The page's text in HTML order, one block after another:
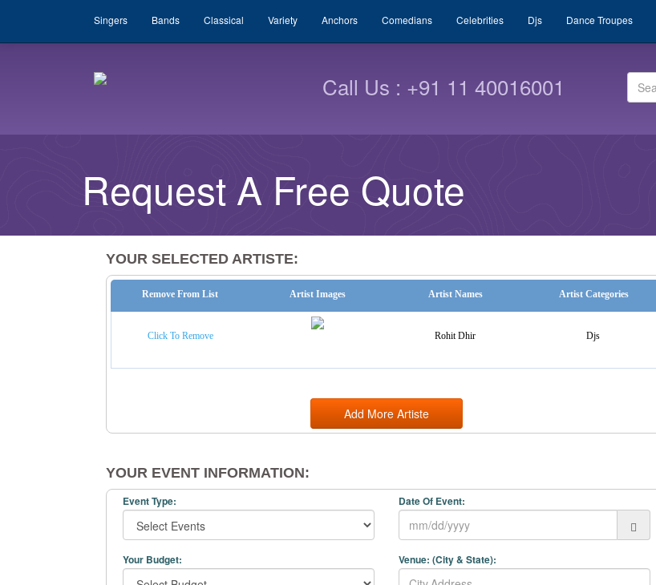
Singers Bands Classical Variety Anchors Comedians Celebrities Djs Dance Troupes
Call Us : +91 11 40016001
Request A Free Quote
YOUR SELECTED ARTISTE:
Remove From List Artist Images Artist Names Artist Categories
Click To Remove Rohit Dhir Djs
Add More Artiste
YOUR EVENT INFORMATION:
Event Type: Date Of Event:
Your Budget: Venue: (City & State):